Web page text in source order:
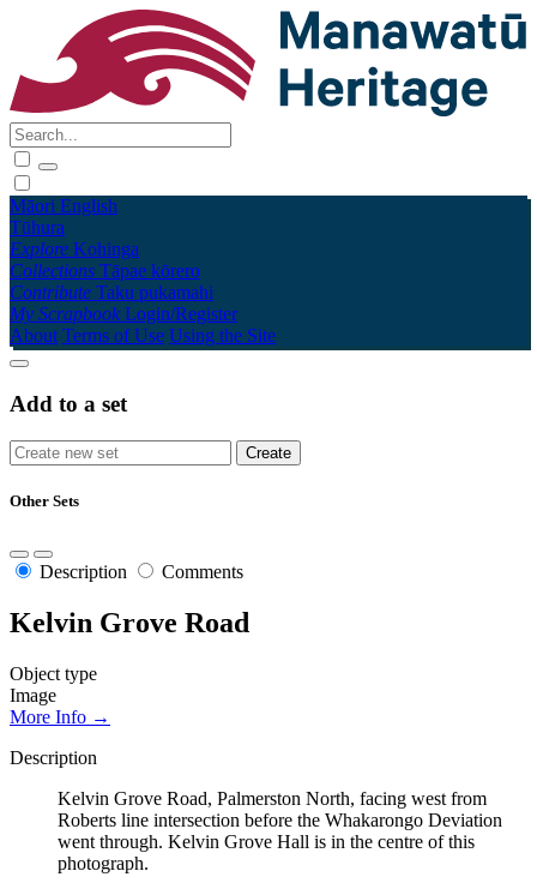
Māori English
Tūhura
Explore Kohinga
Collections Tāpae kōrero
Contribute Taku pukamahi
My Scrapbook Login/Register
About Terms of Use Using the Site
Add to a set
Other Sets
Description Comments
Kelvin Grove Road
Object type
Image
More Info →
Description
Kelvin Grove Road, Palmerston North, facing west from
Roberts line intersection before the Whakarongo Deviation
went through. Kelvin Grove Hall is in the centre of this
photograph.